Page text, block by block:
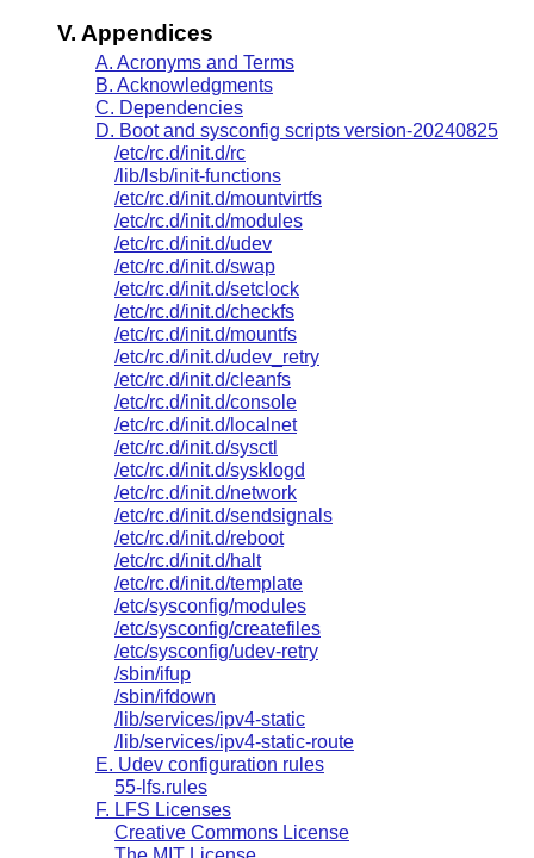
V. Appendices
A. Acronyms and Terms
B. Acknowledgments
C. Dependencies
D. Boot and sysconfig scripts version-20240825
/etc/rc.d/init.d/rc
/lib/lsb/init-functions
/etc/rc.d/init.d/mountvirtfs
/etc/rc.d/init.d/modules
/etc/rc.d/init.d/udev
/etc/rc.d/init.d/swap
/etc/rc.d/init.d/setclock
/etc/rc.d/init.d/checkfs
/etc/rc.d/init.d/mountfs
/etc/rc.d/init.d/udev_retry
/etc/rc.d/init.d/cleanfs
/etc/rc.d/init.d/console
/etc/rc.d/init.d/localnet
/etc/rc.d/init.d/sysctl
/etc/rc.d/init.d/sysklogd
/etc/rc.d/init.d/network
/etc/rc.d/init.d/sendsignals
/etc/rc.d/init.d/reboot
/etc/rc.d/init.d/halt
/etc/rc.d/init.d/template
/etc/sysconfig/modules
/etc/sysconfig/createfiles
/etc/sysconfig/udev-retry
/sbin/ifup
/sbin/ifdown
/lib/services/ipv4-static
/lib/services/ipv4-static-route
E. Udev configuration rules
55-lfs.rules
F. LFS Licenses
Creative Commons License